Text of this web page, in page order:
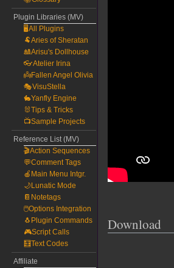
Download
Plugin Libraries (MV)
🖥️All Plugins
🐏Aries of Sheratan
🎎Arisu's Dollhouse
👓Atelier Irina
👼Fallen Angel Olivia
🎭VisuStella
🐇Yanfly Engine
🐰Tips & Tricks
📺Sample Projects
Reference List (MV)
🎬Action Sequences
💬Comment Tags
🍎Main Menu Intgr.
🌙Lunatic Mode
📔Notetags
🖱️Options Integration
🐧Plugin Commands
🎮Script Calls
🧮Text Codes
Affiliate